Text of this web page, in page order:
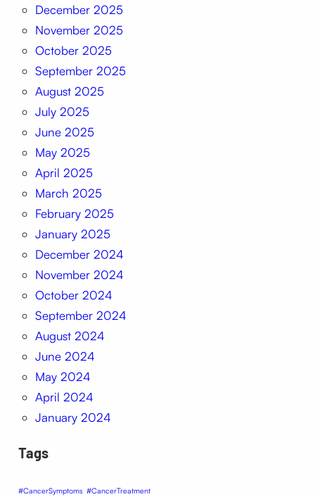
December 2025
November 2025
October 2025
September 2025
August 2025
July 2025
June 2025
May 2025
April 2025
March 2025
February 2025
January 2025
December 2024
November 2024
October 2024
September 2024
August 2024
June 2024
May 2024
April 2024
January 2024
Tags
#CancerSymptoms #CancerTreatment